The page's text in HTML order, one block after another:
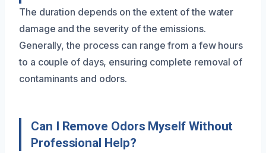
The duration depends on the extent of the water
damage and the severity of the emissions.
Generally, the process can range from a few hours
to a couple of days, ensuring complete removal of
contaminants and odors.
Can I Remove Odors Myself Without
Professional Help?